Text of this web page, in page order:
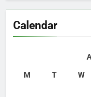
Calendar
M
T W